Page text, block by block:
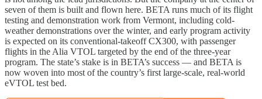
seven of them is built and flown here. BETA runs much of its flight
testing and demonstration work from Vermont, including cold-
weather demonstrations over the winter, and early program activity
is expected on its conventional-takeoff CX300, with passenger
flights in the Alia VTOL targeted by the end of the three-year
program. The state’s stake is in BETA’s success — and BETA is
now woven into most of the country’s first large-scale, real-world
eVTOL test bed.